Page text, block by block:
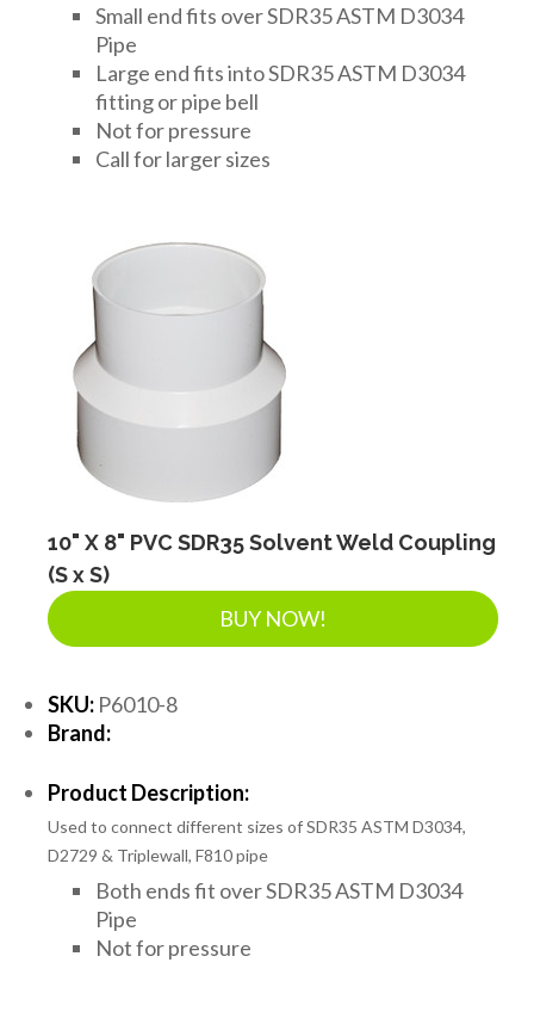
FITTINGS & VALVES
DRAINAGE ACCESSORIES
WELL WATER PRODUCTS
WATER FILTRATION PRODUCTS
Small end fits over SDR35 ASTM D3034
Pipe
Large end fits into SDR35 ASTM D3034
fitting or pipe bell
Not for pressure
Call for larger sizes
10" X 8" PVC SDR35 Solvent Weld Coupling
(S x S)
BUY NOW!
SKU: P6010-8
Brand:
Product Description:
Used to connect different sizes of SDR35 ASTM D3034,
D2729 & Triplewall, F810 pipe
Both ends fit over SDR35 ASTM D3034
Pipe
Not for pressure